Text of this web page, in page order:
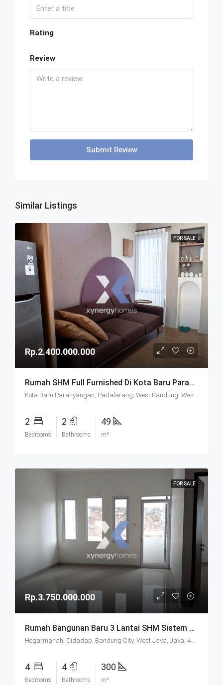
Rating
Review
Submit Review
Similar Listings
FOR SALE
Rp.2.400.000.000
Rumah SHM Full Furnished Di Kota Baru Parahyangan (KBP) Bandung
Kota Baru Parahyangan, Padalarang, West Bandung, West Java, Java, 40714, Indonesia
2
Bedrooms
2
Bathrooms
49
m²
FOR SALE
Rp.3.750.000.000
Rumah Bangunan Baru 3 Lantai SHM Sistem Cluster Keamanan 24 Jam Udara Sejuk Lokasi Strategis Di Komplek Budisari Bandung
Hegarmanah, Cidadap, Bandung City, West Java, Java, 40141, Indonesia
4
Bedrooms
4
Bathrooms
300
m²